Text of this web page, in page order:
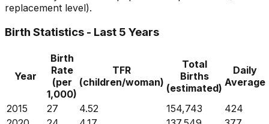
replacement level).
Birth Statistics - Last 5 Years
Year
Birth
Rate
(per
1,000)
TFR
(children/woman)
Total
Births
(estimated)
Daily
Average
2015 27 4.52 154,743
424